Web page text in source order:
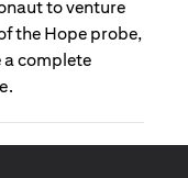
to venture
the Hope probe,
complete